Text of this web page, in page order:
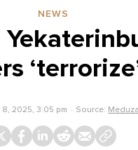
NEWS
2025, 3:05 pm Source: Meduza